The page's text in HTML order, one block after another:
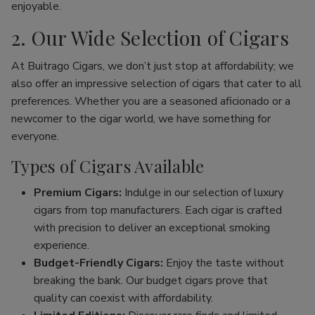
enjoyable.
2. Our Wide Selection of Cigars
At Buitrago Cigars, we don’t just stop at affordability; we
also offer an impressive selection of cigars that cater to all
preferences. Whether you are a seasoned aficionado or a
newcomer to the cigar world, we have something for
everyone.
Types of Cigars Available
Premium Cigars: Indulge in our selection of luxury
cigars from top manufacturers. Each cigar is crafted
with precision to deliver an exceptional smoking
experience.
Budget-Friendly Cigars: Enjoy the taste without
breaking the bank. Our budget cigars prove that
quality can coexist with affordability.